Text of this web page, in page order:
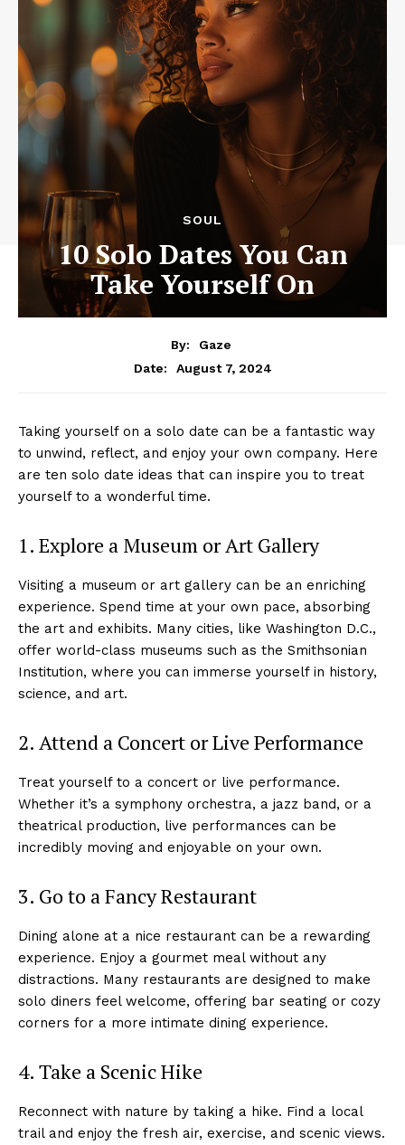
SOUL
10 Solo Dates You Can
Take Yourself On
By:
Gaze
Date:
August 7, 2024
Taking yourself on a solo date can be a fantastic way
to unwind, reflect, and enjoy your own company. Here
are ten solo date ideas that can inspire you to treat
yourself to a wonderful time.
1. Explore a Museum or Art Gallery
Visiting a museum or art gallery can be an enriching
experience. Spend time at your own pace, absorbing
the art and exhibits. Many cities, like Washington D.C.,
offer world-class museums such as the Smithsonian
Institution, where you can immerse yourself in history,
science, and art.
2. Attend a Concert or Live Performance
Treat yourself to a concert or live performance.
Whether it’s a symphony orchestra, a jazz band, or a
theatrical production, live performances can be
incredibly moving and enjoyable on your own.
3. Go to a Fancy Restaurant
Dining alone at a nice restaurant can be a rewarding
experience. Enjoy a gourmet meal without any
distractions. Many restaurants are designed to make
solo diners feel welcome, offering bar seating or cozy
corners for a more intimate dining experience.
4. Take a Scenic Hike
Reconnect with nature by taking a hike. Find a local
trail and enjoy the fresh air, exercise, and scenic views.